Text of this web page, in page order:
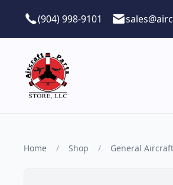
(904) 998-9101
Home / Shop / General